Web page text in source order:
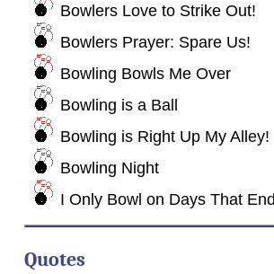
Bowlers Love to Strike Out!
Bowlers Prayer: Spare Us!
Bowling Bowls Me Over
Bowling is a Ball
Bowling is Right Up My Alley!
Bowling Night
I Only Bowl on Days That
Quotes